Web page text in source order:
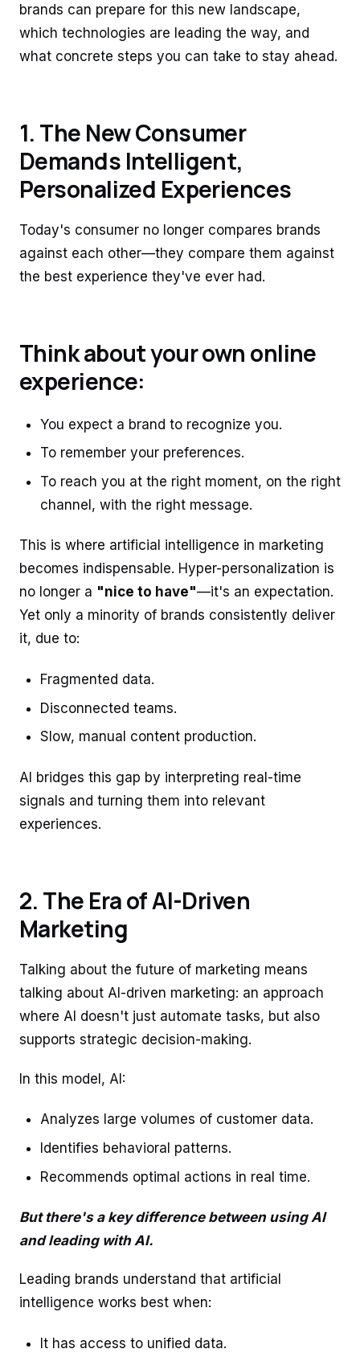
brands can prepare for this new landscape,
which technologies are leading the way, and
what concrete steps you can take to stay ahead.
1. The New Consumer
Demands Intelligent,
Personalized Experiences
Today's consumer no longer compares brands
against each other—they compare them against
the best experience they've ever had.
Think about your own online
experience:
You expect a brand to recognize you.
To remember your preferences.
To reach you at the right moment, on the right
channel, with the right message.
This is where artificial intelligence in marketing
becomes indispensable. Hyper-personalization is
no longer a "nice to have"—it's an expectation.
Yet only a minority of brands consistently deliver
it, due to:
Fragmented data.
Disconnected teams.
Slow, manual content production.
AI bridges this gap by interpreting real-time
signals and turning them into relevant
experiences.
2. The Era of AI-Driven
Marketing
Talking about the future of marketing means
talking about AI-driven marketing: an approach
where AI doesn't just automate tasks, but also
supports strategic decision-making.
In this model, AI:
Analyzes large volumes of customer data.
Identifies behavioral patterns.
Recommends optimal actions in real time.
But there's a key difference between using AI
and leading with AI.
Leading brands understand that artificial
intelligence works best when:
It has access to unified data.